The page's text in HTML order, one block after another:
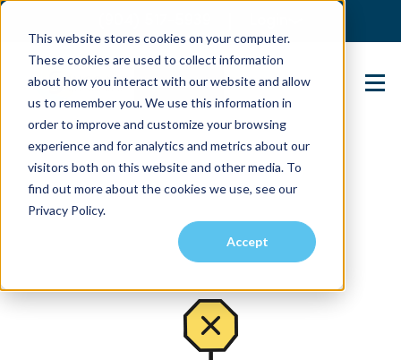
This website stores cookies on your computer.
These cookies are used to collect information
about how you interact with our website and allow
us to remember you. We use this information in
order to improve and customize your browsing
experience and for analytics and metrics about our
visitors both on this website and other media. To
find out more about the cookies we use, see our
Privacy Policy.
Accept
Contact Us